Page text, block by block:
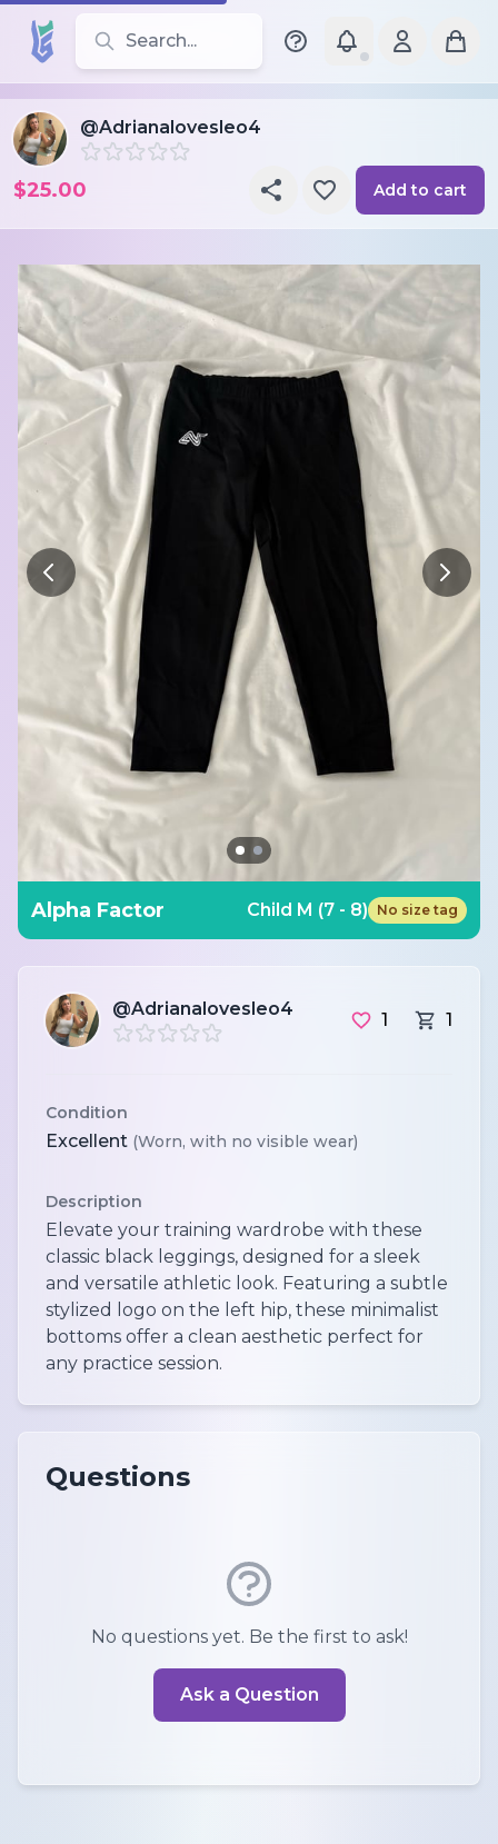
Search for leotards, brands, and styles
@Adrianalovesleo4
$25.00 Add to cart
Alpha Factor Child M (7 - 8) No size tag
@Adrianalovesleo4
1 1
Condition
Excellent (Worn, with no visible wear)
Description
Elevate your training wardrobe with these
classic black leggings, designed for a sleek
and versatile athletic look. Featuring a subtle
stylized logo on the left hip, these minimalist
bottoms offer a clean aesthetic perfect for
any practice session.
Questions
No questions yet. Be the first to ask!
Ask a Question